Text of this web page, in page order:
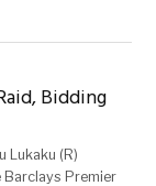
Lukaku (R)
Premier